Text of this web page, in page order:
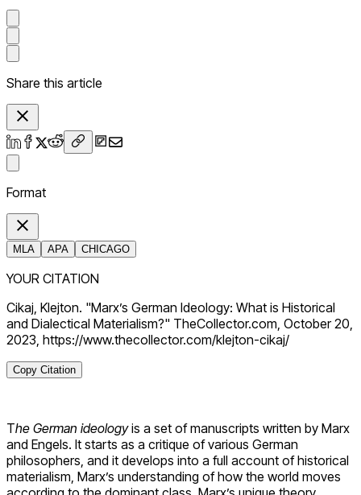
Share this article
Format
MLA APA CHICAGO
YOUR CITATION
Cikaj, Klejton. "Marx’s German Ideology: What is Historical
and Dialectical Materialism?" TheCollector.com, October 20,
2023, https://www.thecollector.com/klejton-cikaj/
Copy Citation
The German ideologyis a set of manuscripts written by Marx
and Engels. It starts as a critique of various German
philosophers, and it develops into a full account of historical
materialism, Marx’s understanding of how the world moves